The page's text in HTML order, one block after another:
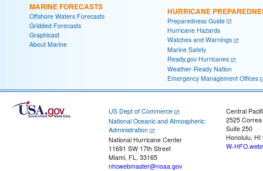
MARINE FORECASTS
Offshore Waters Forecasts
Gridded Forecasts
Graphicast
About Marine
HURRICANE
Preparedness Guide
Hurricane Hazards
Watches and Warnings
Marine Safety
Ready.gov Hurricanes
Weather-Ready Nation
Emergency Management Offices
US Dept of Commerce
National Oceanic and Atmospheric
Administration
National Hurricane Center
11691 SW 17th Street
Miami, FL, 33165
nhcwebmaster@noaa.gov
Central
2525
Suite 250
Honolulu, HI
W-